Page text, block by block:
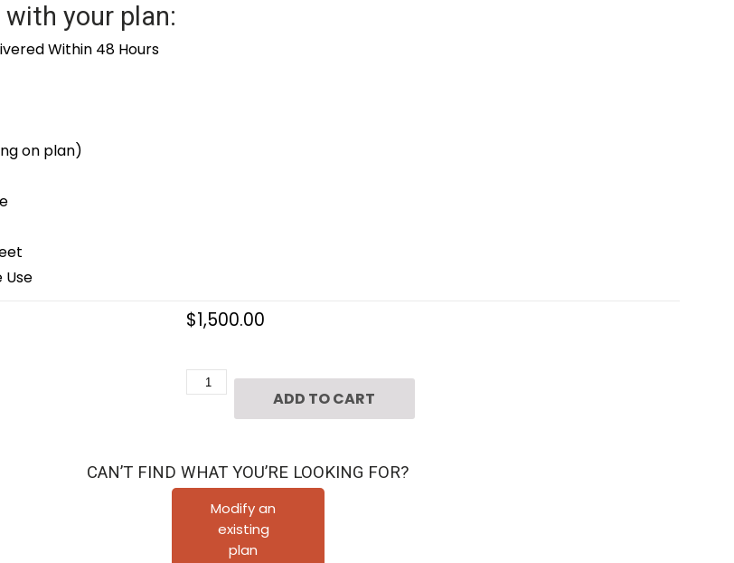
with your plan:
Within 48 Hours
on plan)
Use
$1,500.00
Plan
E2304
quantity
ADD TO CART
CAN’T FIND WHAT YOU’RE LOOKING FOR?
Modify an
existing
plan